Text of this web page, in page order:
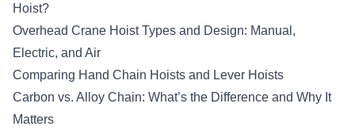
Hoist?
Overhead Crane Hoist Types and Design: Manual,
Electric, and Air
Comparing Hand Chain Hoists and Lever Hoists
Carbon vs. Alloy Chain: What’s the Difference and Why It
Matters